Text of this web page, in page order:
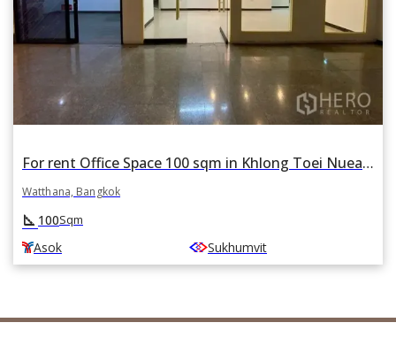
For rent Office Space 100 sqm in Khlong Toei Nuea, Watthana, Bangkok BTS Asok
Watthana, Bangkok
square_foot 100Sqm
Asok Sukhumvit